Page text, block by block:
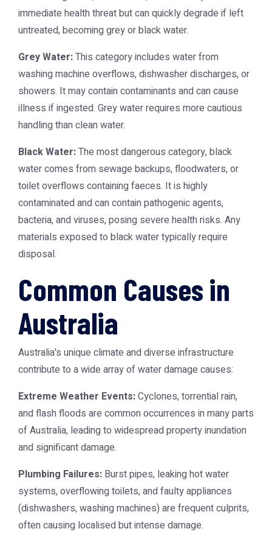
immediate health threat but can quickly degrade if left
untreated, becoming grey or black water.
Grey Water:This category includes water from
washing machine overflows, dishwasher discharges, or
showers. It may contain contaminants and can cause
illness if ingested. Grey water requires more cautious
handling than clean water.
Black Water:The most dangerous category, black
water comes from sewage backups, floodwaters, or
toilet overflows containing faeces. It is highly
contaminated and can contain pathogenic agents,
bacteria, and viruses, posing severe health risks. Any
materials exposed to black water typically require
disposal.
Common Causes in
Australia
Australia's unique climate and diverse infrastructure
contribute to a wide array of water damage causes:
Extreme Weather Events:Cyclones, torrential rain,
and flash floods are common occurrences in many parts
of Australia, leading to widespread property inundation
and significant damage.
Plumbing Failures: Burst pipes, leaking hot water
systems, overflowing toilets, and faulty appliances
(dishwashers, washing machines) are frequent culprits,
often causing localised but intense damage.